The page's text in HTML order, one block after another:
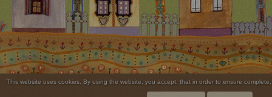
This website uses cookies. By using the website, you accept, that in order to ensure complete,